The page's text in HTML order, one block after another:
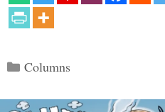
Categories
Columns